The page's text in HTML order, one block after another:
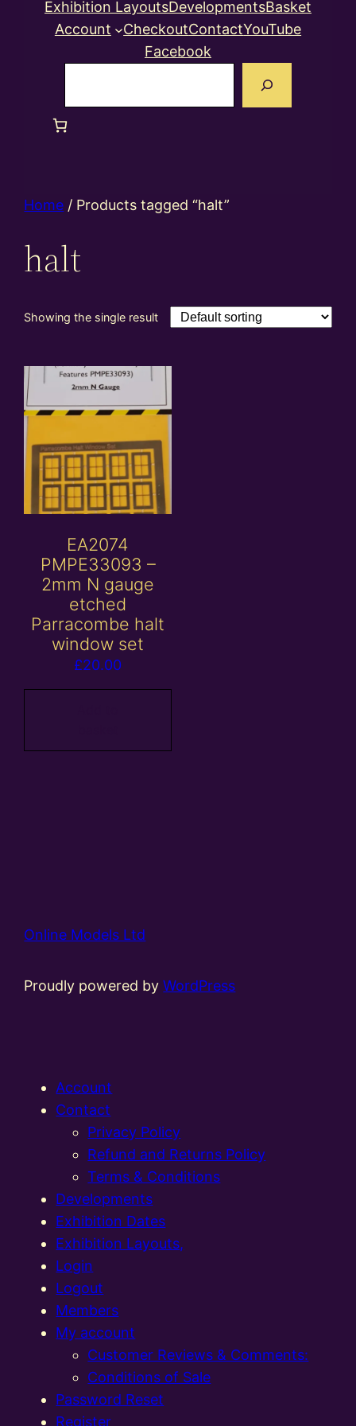
Exhibition LayoutsDevelopmentsBasket
Account
CheckoutContactYouTube
Facebook
Home / Products tagged “halt”
halt
Showing the single result
EA2074
PMPE33093 –
2mm N gauge
etched
Parracombe halt
window set
£20.00
Online Models Ltd
Proudly powered byWordPress
Account
Contact
Privacy Policy
Refund and Returns Policy
Terms & Conditions
Developments
Exhibition Dates
Exhibition Layouts,
Login
Logout
Members
My account
Customer Reviews & Comments:
Conditions of Sale
Password Reset
Register